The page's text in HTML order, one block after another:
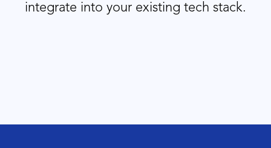
integrate into your existing tech stack.